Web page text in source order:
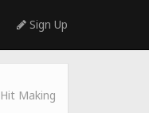
Sign Up
Hit Making